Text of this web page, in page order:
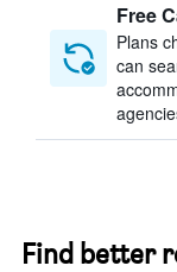
Free
Plans
can
Find better